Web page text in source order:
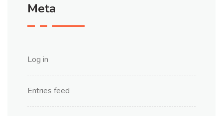
Meta
Log in
Entries feed